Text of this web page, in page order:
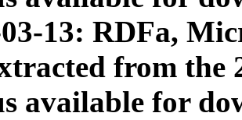
13: RDFa,
from the
available for